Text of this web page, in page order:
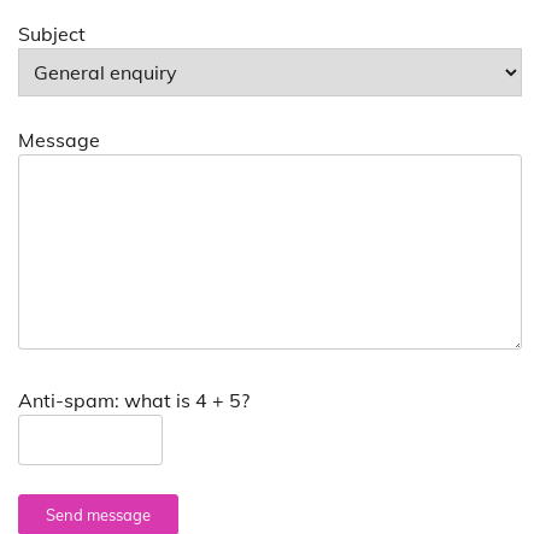
Subject
Message
Anti-spam: what is 4 + 5?
Send message